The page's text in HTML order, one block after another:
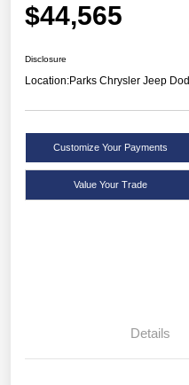
$44,565
Disclosure
Location:Parks Chrysler Jeep
Customize Your Payments
Value Your Trade
Details